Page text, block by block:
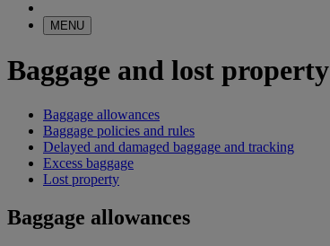
MENU
Baggage and lost property
Baggage allowances
Baggage policies and rules
Delayed and damaged baggage and tracking
Excess baggage
Lost property
Baggage allowances